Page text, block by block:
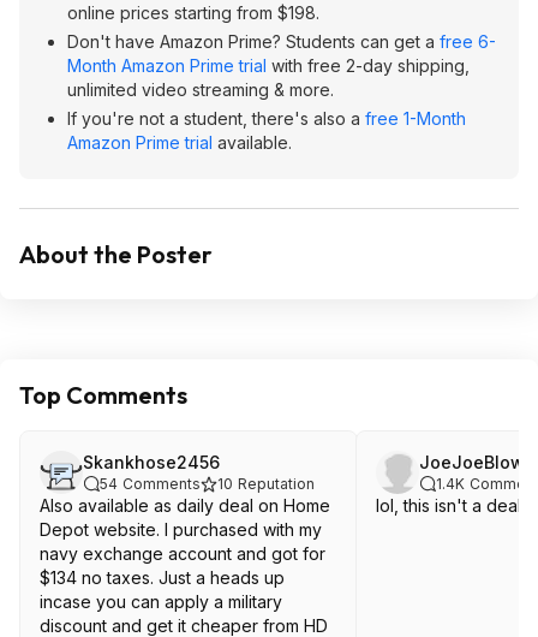
online prices starting from $198.
Don't have Amazon Prime? Students can get a free 6-
Month Amazon Prime trial with free 2-day shipping,
unlimited video streaming & more.
If you're not a student, there's also a free 1-Month
Amazon Prime trial available.
About the Poster
Top Comments
Skankhose2456
54 Comments 10 Reputation
Also available as daily deal on Home
Depot website. I purchased with my
navy exchange account and got for
$134 no taxes. Just a heads up
incase you can apply a military
discount and get it cheaper from HD
1.4K
lol, this isn't a deal.